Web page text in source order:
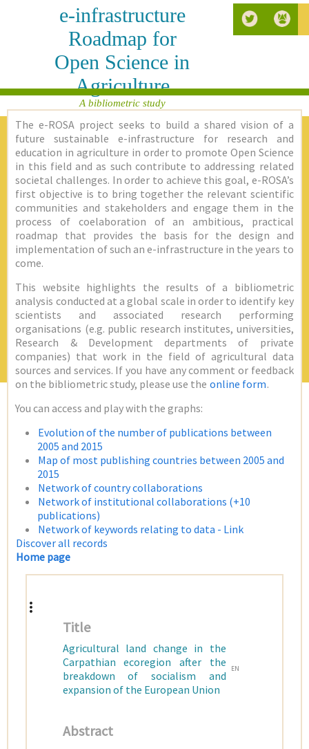
e-infrastructure
Roadmap for
Open Science in
Agriculture
A bibliometric study
The e-ROSA project seeks to build a shared vision of a
future sustainable e-infrastructure for research and
education in agriculture in order to promote Open Science
in this field and as such contribute to addressing related
societal challenges. In order to achieve this goal, e-ROSA’s
first objective is to bring together the relevant scientific
communities and stakeholders and engage them in the
process of coelaboration of an ambitious, practical
roadmap that provides the basis for the design and
implementation of such an e-infrastructure in the years to
come.
This website highlights the results of a bibliometric
analysis conducted at a global scale in order to identify key
scientists and associated research performing
organisations (e.g. public research institutes, universities,
Research & Development departments of private
companies) that work in the field of agricultural data
sources and services. If you have any comment or feedback
on the bibliometric study, please use the online form.
You can access and play with the graphs:
Evolution of the number of publications between
2005 and 2015
Map of most publishing countries between 2005 and
2015
Network of country collaborations
Network of institutional collaborations (+10
publications)
Network of keywords relating to data - Link
Discover all records
Home page
Title
Agricultural land change in the
Carpathian ecoregion after the
breakdown of socialism and
expansion of the European Union
EN
Abstract